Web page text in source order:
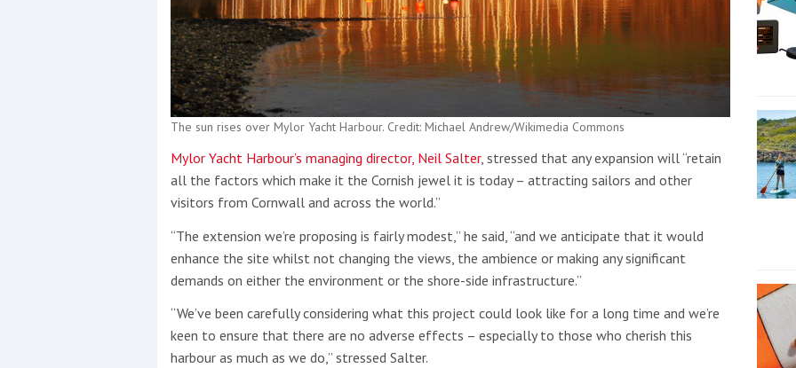
The sun rises over Mylor Yacht Harbour. Credit: Michael Andrew/Wikimedia Commons
Mylor Yacht Harbour’s managing director, Neil Salter, stressed that any expansion will “retain
all the factors which make it the Cornish jewel it is today – attracting sailors and other
visitors from Cornwall and across the world.”
“The extension we’re proposing is fairly modest,” he said, “and we anticipate that it would
enhance the site whilst not changing the views, the ambience or making any significant
demands on either the environment or the shore-side infrastructure.”
“We’ve been carefully considering what this project could look like for a long time and we’re
keen to ensure that there are no adverse effects – especially to those who cherish this
harbour as much as we do,” stressed Salter.